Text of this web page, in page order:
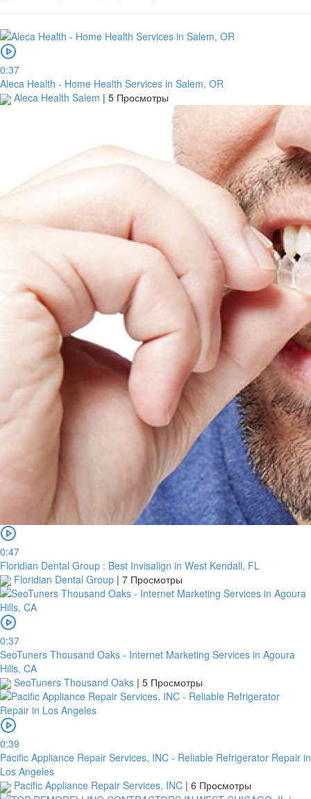
0:37
Aleca Health - Home Health Services in Salem, OR
Aleca Health Salem | 5 Просмотры
0:47
Floridian Dental Group : Best Invisalign in West Kendall, FL
Floridian Dental Group | 7 Просмотры
0:37
SeoTuners Thousand Oaks - Internet Marketing Services in Agoura
Hills, CA
SeoTuners Thousand Oaks | 5 Просмотры
0:39
Pacific Appliance Repair Services, INC - Reliable Refrigerator Repair in
Los Angeles
Pacific Appliance Repair Services, INC | 6 Просмотры